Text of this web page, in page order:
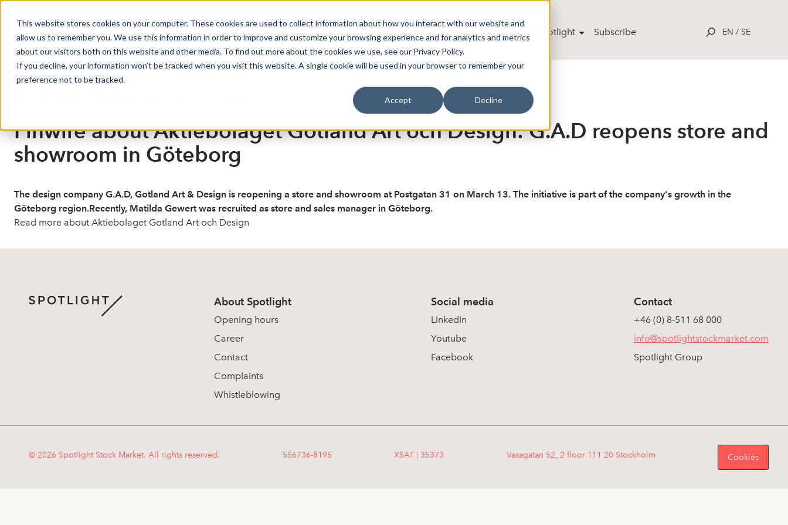
This website stores cookies on your computer. These cookies are used to collect information about how you interact with our website and
allow us to remember you. We use this information in order to improve and customize your browsing experience and for analytics and metrics
about our visitors both on this website and other media. To find out more about the cookies we use, see our Privacy Policy.
If you decline, your information won’t be tracked when you visit this website. A single cookie will be used in your browser to remember your
preference not to be tracked.
Accept Decline
About Spotlight Subscribe EN / SE
Published: 3/12/2026 10:35:13 AM
Finwire about Aktiebolaget Gotland Art och Design: G.A.D reopens store and
showroom in Göteborg
The design company G.A.D, Gotland Art & Design is reopening a store and showroom at Postgatan 31 on March 13. The initiative is part of the company's growth in the
Göteborg region.Recently, Matilda Gewert was recruited as store and sales manager in Göteborg.
Read more about Aktiebolaget Gotland Art och Design
About Spotlight
Opening hours
Career
Contact
Complaints
Whistleblowing
Social media
LinkedIn
Youtube
Facebook
Contact
+46 (0) 8-511 68 000
info@spotlightstockmarket.com
Spotlight Group
© 2026 Spotlight Stock Market. All rights reserved. 556736-8195 XSAT | 35373 Vasagatan 52, 2 floor 111 20 Stockholm Cookies